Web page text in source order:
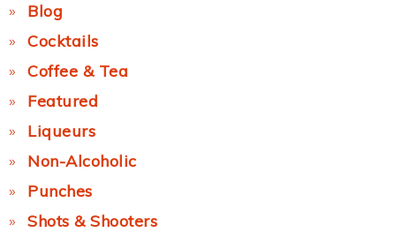
Blog
Cocktails
Coffee & Tea
Featured
Liqueurs
Non-Alcoholic
Punches
Shots & Shooters